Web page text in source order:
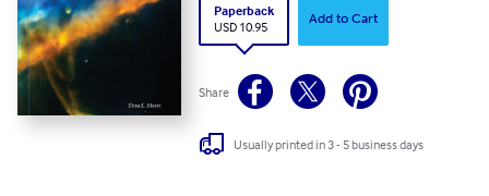
Paperback
USD 10.95
Add to Cart
Share
Usually printed in 3 - 5 business days